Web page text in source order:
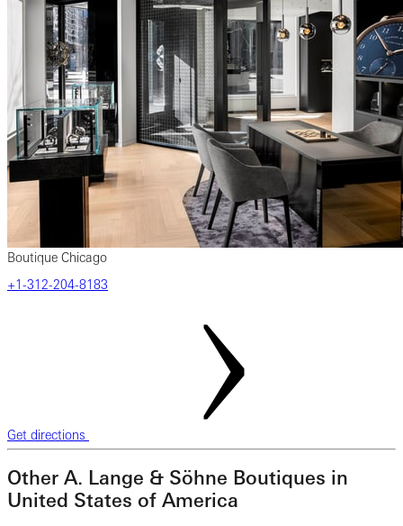
Boutique Chicago
+1-312-204-8183
Get directions
Other A. Lange & Söhne Boutiques in
United States of America